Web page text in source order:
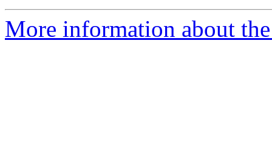
More information about